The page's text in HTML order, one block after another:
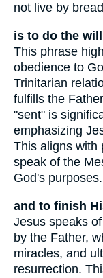
not live by
is to do the
This phrase
obedience to
Trinitarian
fulfills the
"sent" is
emphasizing
This aligns with
speak of the
God's purposes.
and to finish
Jesus speaks
by the Father,
miracles, and
resurrection.